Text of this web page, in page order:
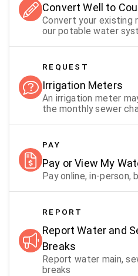
Convert Well to
Convert your existing
our potable water
REQUEST
Irrigation Meters
An irrigation meter
the monthly sewer
PAY
Pay or View My
Pay online, in-person,
REPORT
Report Water and
Breaks
Report water main,
breaks